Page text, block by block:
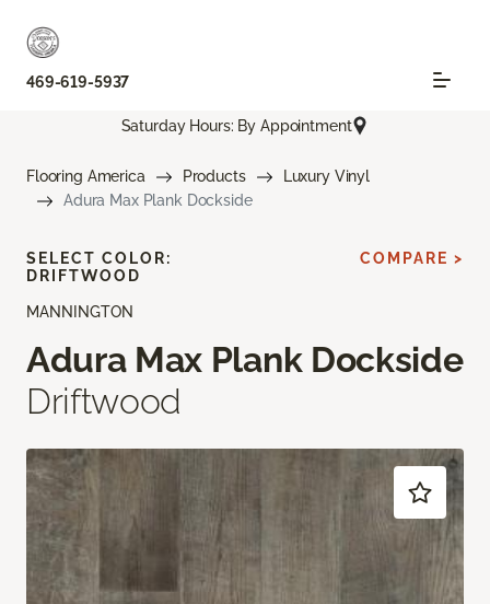
469-619-5937
Saturday Hours: By Appointment
Flooring America Products
Luxury Vinyl
Adura Max Plank Dockside
MANNINGTON
Adura Max Plank Dockside
Driftwood
SELECT COLOR:
DRIFTWOOD
COMPARE >